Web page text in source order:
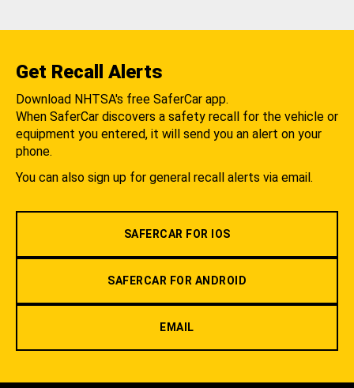
Get Recall Alerts
Download NHTSA's free SaferCar app.
When SaferCar discovers a safety recall for the vehicle or
equipment you entered, it will send you an alert on your
phone.
You can also sign up for general recall alerts via email.
SAFERCAR FOR IOS
SAFERCAR FOR ANDROID
EMAIL